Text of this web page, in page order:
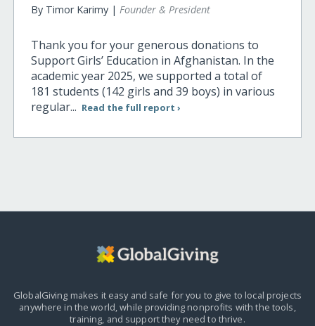
By Timor Karimy | Founder & President
Thank you for your generous donations to
Support Girls’ Education in Afghanistan. In the
academic year 2025, we supported a total of
181 students (142 girls and 39 boys) in various
regular... Read the full report ›
GlobalGiving makes it easy and safe for you to give to local projects
anywhere in the world,while providing nonprofits with the tools,
training, and support they need to thrive.